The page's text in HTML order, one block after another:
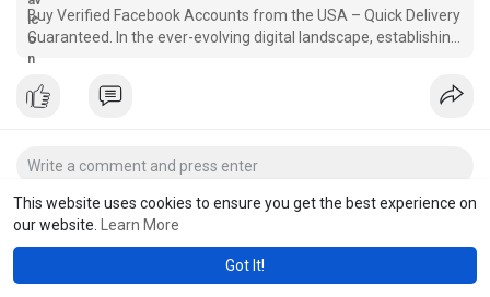
This website uses cookies to ensure you get the best experience on
our website.
Learn More
Got It!
Buy Verified Facebook Accounts from the USA – Quick Delivery
Guaranteed. In the ever-evolving digital landscape, establishing
a strong online presence is crucial for individuals and
businesses alike. If you're looking to expand your reach on soc